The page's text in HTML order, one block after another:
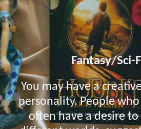
Fantasy/Sci-
You may have a
personality. People
often have a desire to